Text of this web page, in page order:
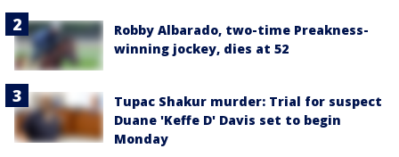
Robby Albarado, two-time Preakness-
winning jockey, dies at 52
Tupac Shakur murder: Trial for suspect
Duane 'Keffe D' Davis set to begin
Monday